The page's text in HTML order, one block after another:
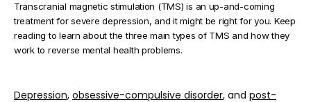
CONTACT
Transcranial magnetic stimulation (TMS) is an up-and-coming
treatment for severe depression, and it might be right for you. Keep
reading to learn about the three main types of TMS and how they
work to reverse mental health problems.
Depression, obsessive-compulsive disorder, and post-